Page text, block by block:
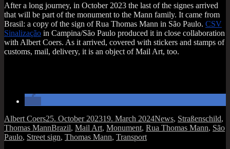
After a long jour­ney, in Octo­ber 2023 the last of the signes arrived
that will be part of the monu­ment to the Mann fam­ily. It came from
Brasil: a copy of the sign of Rua Thomas Mann in São Paulo. CSV
Sin­al­iz­a­ção in Campina/São Paulo pro­duced it in close col­lab­or­a­tion
with Albert Coers. As it arrived, covered with stick­ers and stamps of
cus­toms, mail, deliv­ery, it is an object of Mail Art, too.
Author
Albert CoersPosted
on
25. October 202319. March 2024Categories
News, Straßenschild,
Thomas MannTags
Brazil, Mail Art, Monument, Rua Thomas Mann, São
Paulo, Street sign, Thomas Mann, Transport